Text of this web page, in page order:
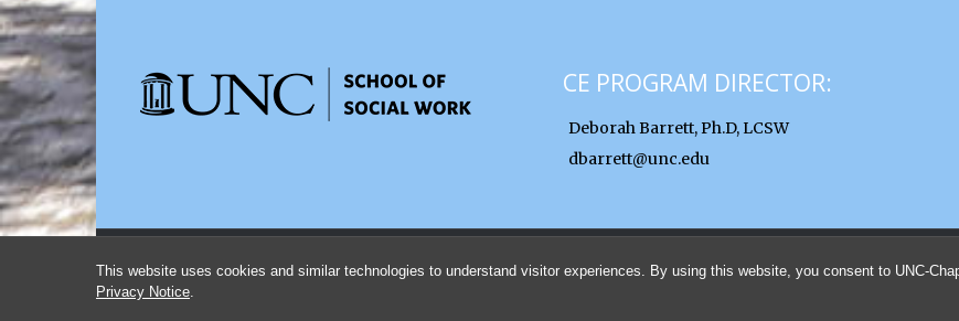
This website uses cookies and similar technologies to understand visitor experiences. By using this website, you consent to UNC-
Privacy Notice
CE PROGRAM DIRECTOR:
Deborah Barrett, Ph.D, LCSW
dbarrett@unc.edu
© 2026 UNC School of Social Work Clinical Lectures and Institutes